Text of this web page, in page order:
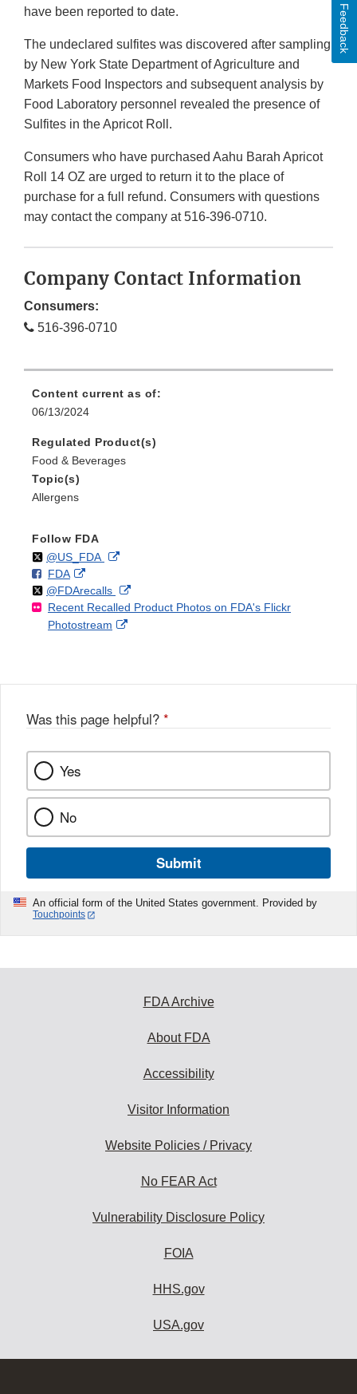
have been reported to date.
The undeclared sulfites was discovered after sampling
by New York State Department of Agriculture and
Markets Food Inspectors and subsequent analysis by
Food Laboratory personnel revealed the presence of
Sulfites in the Apricot Roll.
Consumers who have purchased Aahu Barah Apricot
Roll 14 OZ are urged to return it to the place of
purchase for a full refund. Consumers with questions
may contact the company at 516-396-0710.
Company Contact Information
Consumers:
516-396-0710
Content current as of:
06/13/2024
Regulated Product(s)
Food & Beverages
Topic(s)
Allergens
Follow FDA
Follow
@US_FDAon External
Disclaimer
F
o
l
l
FDAo
n
F
a
k
External
Link
Disclaimer
Follow
@FDArecallson
X
External
Link
Recent Recalled Product Photos on FDA's Flickr
Photostream
External
Was this page helpful? *
Yes
No
Submit
An official form of the United States government. Provided by
Touchpoints
Feedback
FDA Archive
About FDA
Accessibility
Visitor Information
Website Policies / Privacy
No FEAR Act
Vulnerability Disclosure Policy
FOIA
HHS.gov
USA.gov